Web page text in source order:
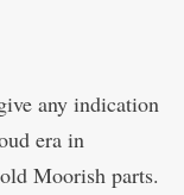
any indication
era in
Moorish parts.